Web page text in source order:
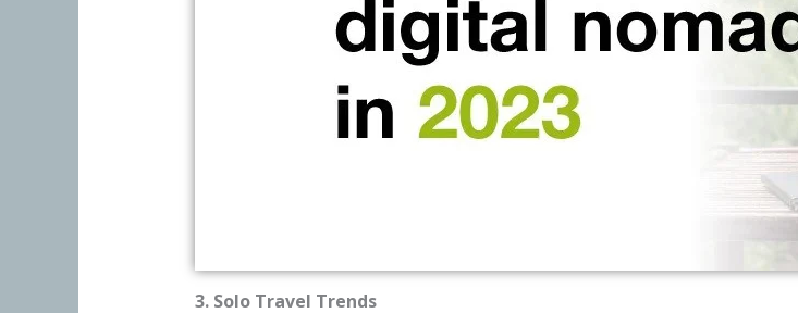
3. Solo Travel Trends